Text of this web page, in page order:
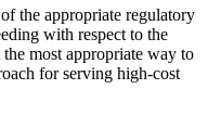
the appropriate regulatory
with respect to the
most appropriate way to
for serving high-cost